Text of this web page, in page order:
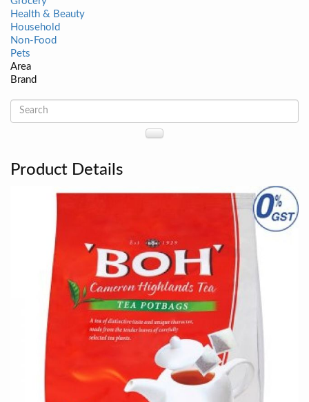
Health & Beauty
Household
Non-Food
Pets
Area
Brand
Product Details